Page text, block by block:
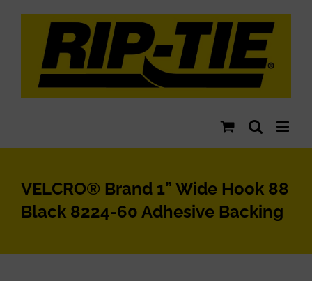
VELCRO® Brand 1” Wide Hook 88
Black 8224-60 Adhesive Backing